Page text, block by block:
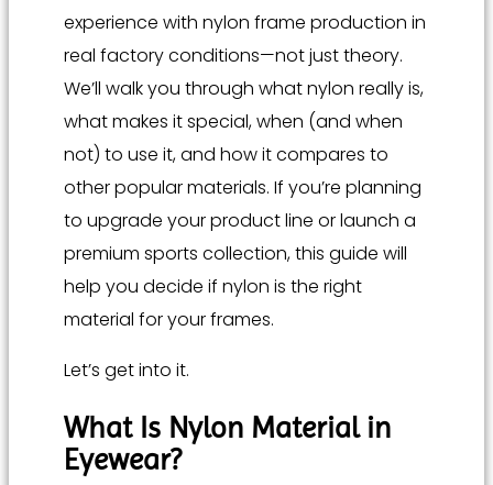
experience with nylon frame production in
real factory conditions—not just theory.
We’ll walk you through what nylon really is,
what makes it special, when (and when
not) to use it, and how it compares to
other popular materials. If you’re planning
to upgrade your product line or launch a
premium sports collection, this guide will
help you decide if nylon is the right
material for your frames.
Let’s get into it.
What Is Nylon Material in
Eyewear?